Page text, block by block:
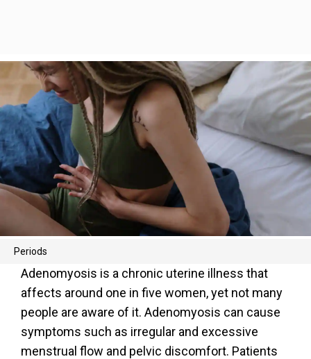
Periods
Adenomyosis is a chronic uterine illness that
affects around one in five women, yet not many
people are aware of it. Adenomyosis can cause
symptoms such as irregular and excessive
menstrual flow and pelvic discomfort. Patients